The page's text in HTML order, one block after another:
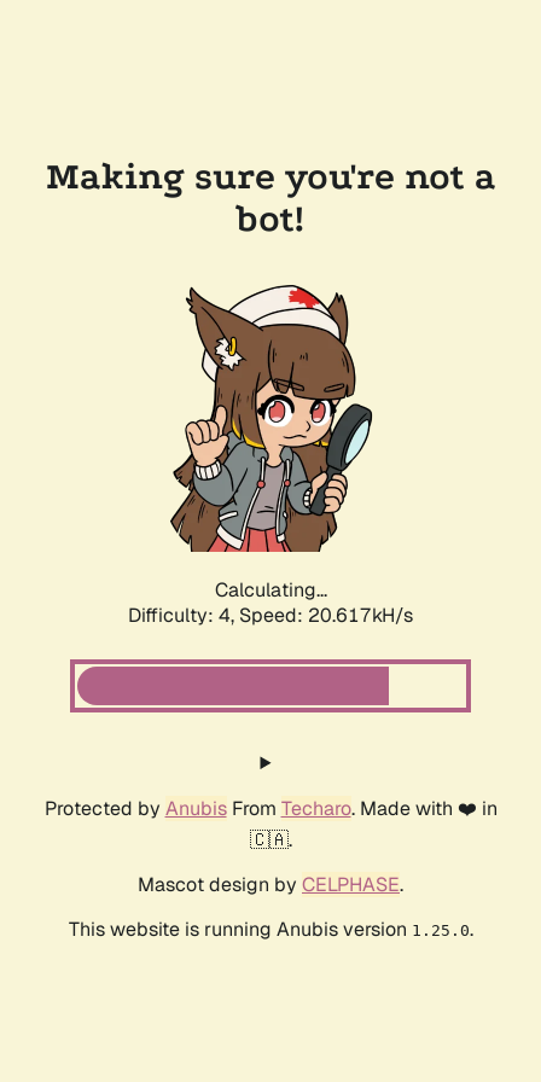
Making sure you're not a
bot!
Calculating...
Difficulty: 4, Speed: 20.617kH/s
Protected by AnubisFrom Techaro. Made with ❤️ in
🇨🇦.
Mascot design by CELPHASE.
This website is running Anubis version 1.25.0.